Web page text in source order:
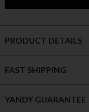
PRODUCT DETAILS
FAST SHIPPING
YANDY GUARANTEE